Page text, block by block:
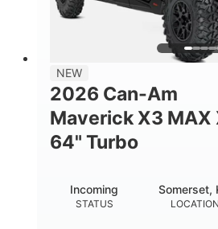
NEW
2026 Can-Am
Maverick X3 MAX
64" Turbo
STATUS
Incoming
LOCATION
Somerset,